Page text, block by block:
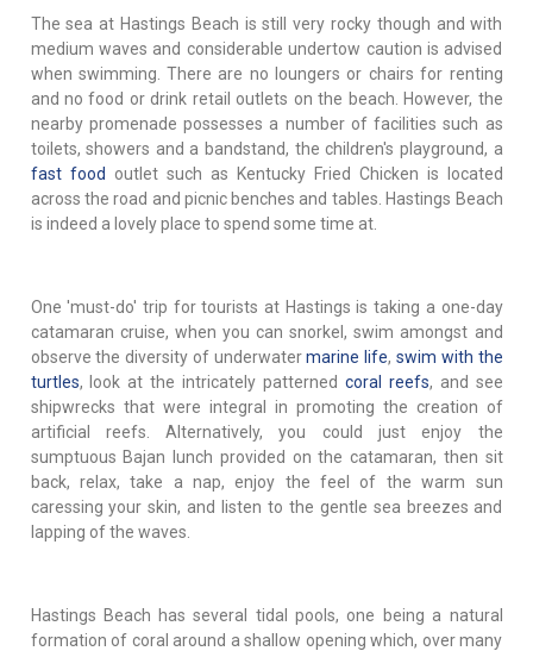
The sea at Hastings Beach is still very rocky though and with
medium waves and considerable undertow caution is advised
when swimming. There are no loungers or chairs for renting
and no food or drink retail outlets on the beach. However, the
nearby promenade possesses a number of facilities such as
toilets, showers and a bandstand, the children's playground, a
fast food outlet such as Kentucky Fried Chicken is located
across the road and picnic benches and tables. Hastings Beach
is indeed a lovely place to spend some time at.
One 'must-do' trip for tourists at Hastings is taking a one-day
catamaran cruise, when you can snorkel, swim amongst and
observe the diversity of underwatermarine life, swim with the
turtles, look at the intricately patterned coral reefs, and see
shipwrecks that were integral in promoting the creation of
artificial reefs. Alternatively, you could just enjoy the
sumptuous Bajan lunch provided on the catamaran, then sit
back, relax, take a nap, enjoy the feel of the warm sun
caressing your skin, and listen to the gentle sea breezes and
lapping of the waves.
Hastings Beach has several tidal pools, one being a natural
formation of coral around a shallow opening which, over many